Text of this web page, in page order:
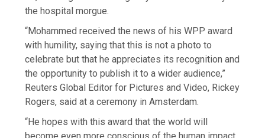
the hospital morgue.
“Mohammed received the news of his WPP award
with humility, saying that this is not a photo to
celebrate but that he appreciates its recognition and
the opportunity to publish it to a wider audience,”
Reuters Global Editor for Pictures and Video, Rickey
Rogers, said at a ceremony in Amsterdam.
“He hopes with this award that the world will